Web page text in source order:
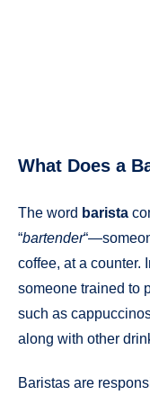
What Does a
The word barista
“bartender
coffee, at a counter.
someone trained to
such as
along with other
Baristas are